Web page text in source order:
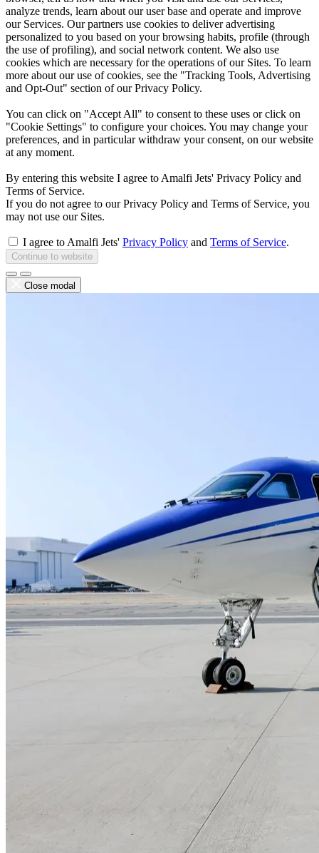
analyze trends, learn about our user base and operate and improve
our Services. Our partners use cookies to deliver advertising
personalized to you based on your browsing habits, profile (through
the use of profiling), and social network content. We also use
cookies which are necessary for the operations of our Sites. To learn
more about our use of cookies, see the "Tracking Tools, Advertising
and Opt-Out" section of our Privacy Policy.
You can click on "Accept All" to consent to these uses or click on
"Cookie Settings" to configure your choices. You may change your
preferences, and in particular withdraw your consent, on our website
at any moment.
By entering this website I agree to Amalfi Jets' Privacy Policy and
Terms of Service.
If you do not agree to our Privacy Policy and Terms of Service, you
may not use our Sites.
I agree to Amalfi Jets' Privacy Policy and Terms of Service.
Continue to website
Close modal